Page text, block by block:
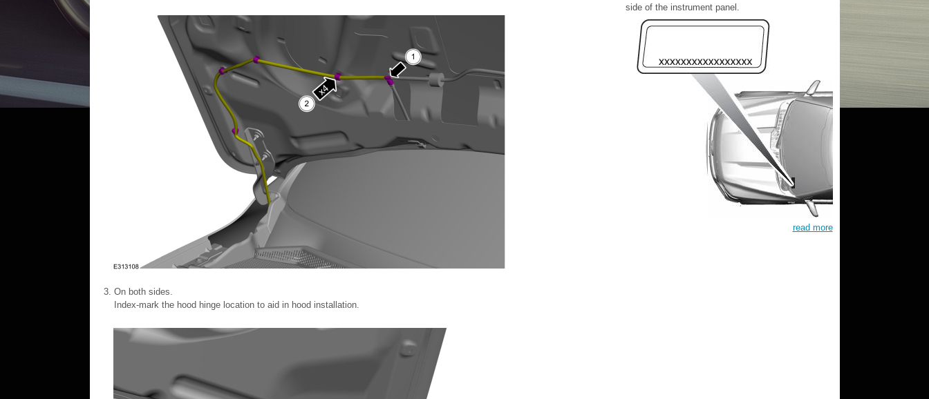
On both sides.
Index-mark the hood hinge location to aid in hood installation.
side of the instrument panel.
read more